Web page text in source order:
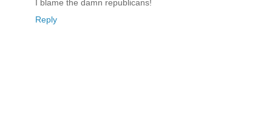
I blame the damn republicans!
Reply